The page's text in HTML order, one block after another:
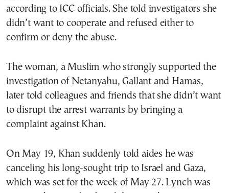
according to ICC officials. She told investigators she
didn’t want to cooperate and refused either to
confirm or deny the abuse.
The woman, a Muslim who strongly supported the
investigation of Netanyahu, Gallant and Hamas,
later told colleagues and friends that she didn’t want
to disrupt the arrest warrants by bringing a
complaint against Khan.
On May 19, Khan suddenly told aides he was
canceling his long-sought trip to Israel and Gaza,
which was set for the week of May 27. Lynch was